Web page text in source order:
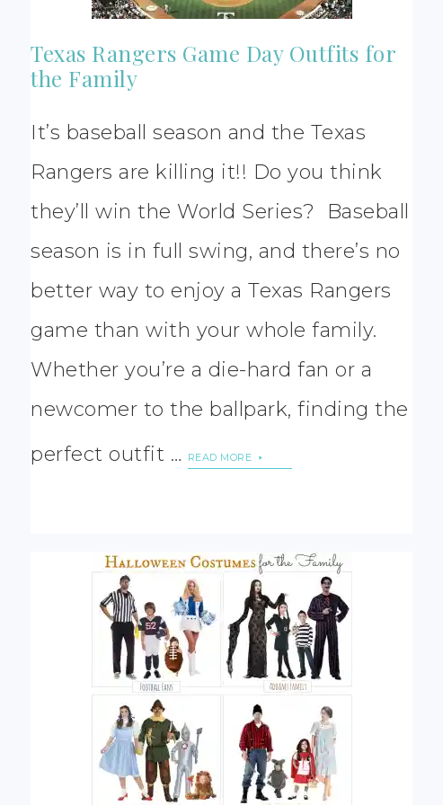
Texas Rangers Game Day Outfits for
the Family
It’s baseball season and the Texas
Rangers are killing it!! Do you think
they’ll win the World Series? Baseball
season is in full swing, and there’s no
better way to enjoy a Texas Rangers
game than with your whole family.
Whether you’re a die-hard fan or a
newcomer to the ballpark, finding the
perfect outfit …
READ MORE